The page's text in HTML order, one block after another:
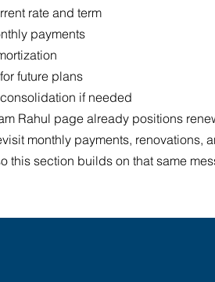
rate and term
payments
future plans
if needed
Rahul page already positions
monthly payments, renovations,
this section builds on that same